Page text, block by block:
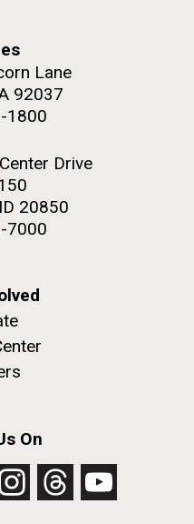
Lane
92037
1800
Drive
20850
7000
On